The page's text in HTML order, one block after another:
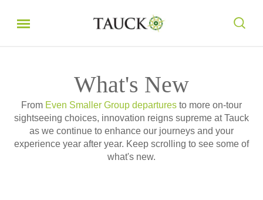
What's New
From Even Smaller Group departures to more on-tour
sightseeing choices, innovation reigns supreme at Tauck
as we continue to enhance our journeys and your
experience year after year. Keep scrolling to see some of
what's new.